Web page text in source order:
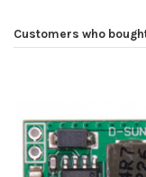
Customers who